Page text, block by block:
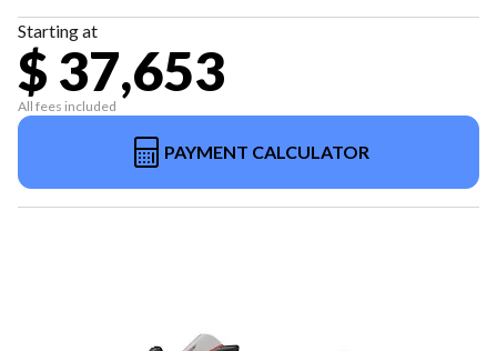
Starting at
$ 37,653
All fees included
PAYMENT CALCULATOR